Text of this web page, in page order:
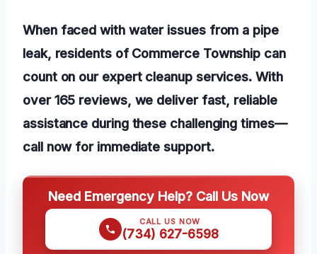
When faced with water issues from a pipe
leak, residents of Commerce Township can
count on our expert cleanup services. With
over 165 reviews, we deliver fast, reliable
assistance during these challenging times—
call now for immediate support.
Need Emergency Help? Call Us Now
CALL US NOW
(734) 627-6598